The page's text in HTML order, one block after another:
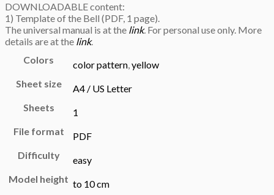
DOWNLOADABLE content:
1) Template of the Bell (PDF, 1 page).
The universal manual is at the link. For personal use only. More
details are at the link.
Colors
color pattern,yellow
Sheet size
A4 / US Letter
Sheets
1
File format
PDF
Difficulty
easy
Model height to 10 cm